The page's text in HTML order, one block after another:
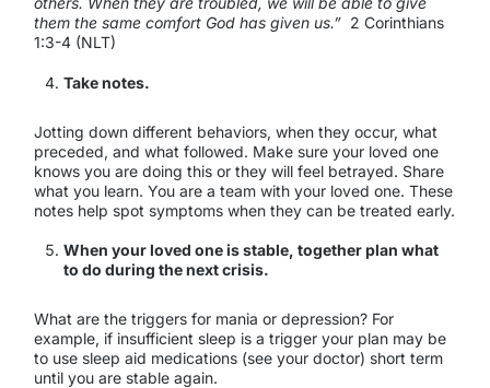
them the same comfort God has given us.” 2 Corinthians
1:3-4 (NLT)
Take notes.
Jotting down different behaviors, when they occur, what
preceded, and what followed. Make sure your loved one
knows you are doing this or they will feel betrayed. Share
what you learn. You are a team with your loved one. These
notes help spot symptoms when they can be treated early.
When your loved one is stable, together plan what
to do during the next crisis.
What are the triggers for mania or depression? For
example, if insufficient sleep is a trigger your plan may be
to use sleep aid medications (see your doctor) short term
until you are stable again.